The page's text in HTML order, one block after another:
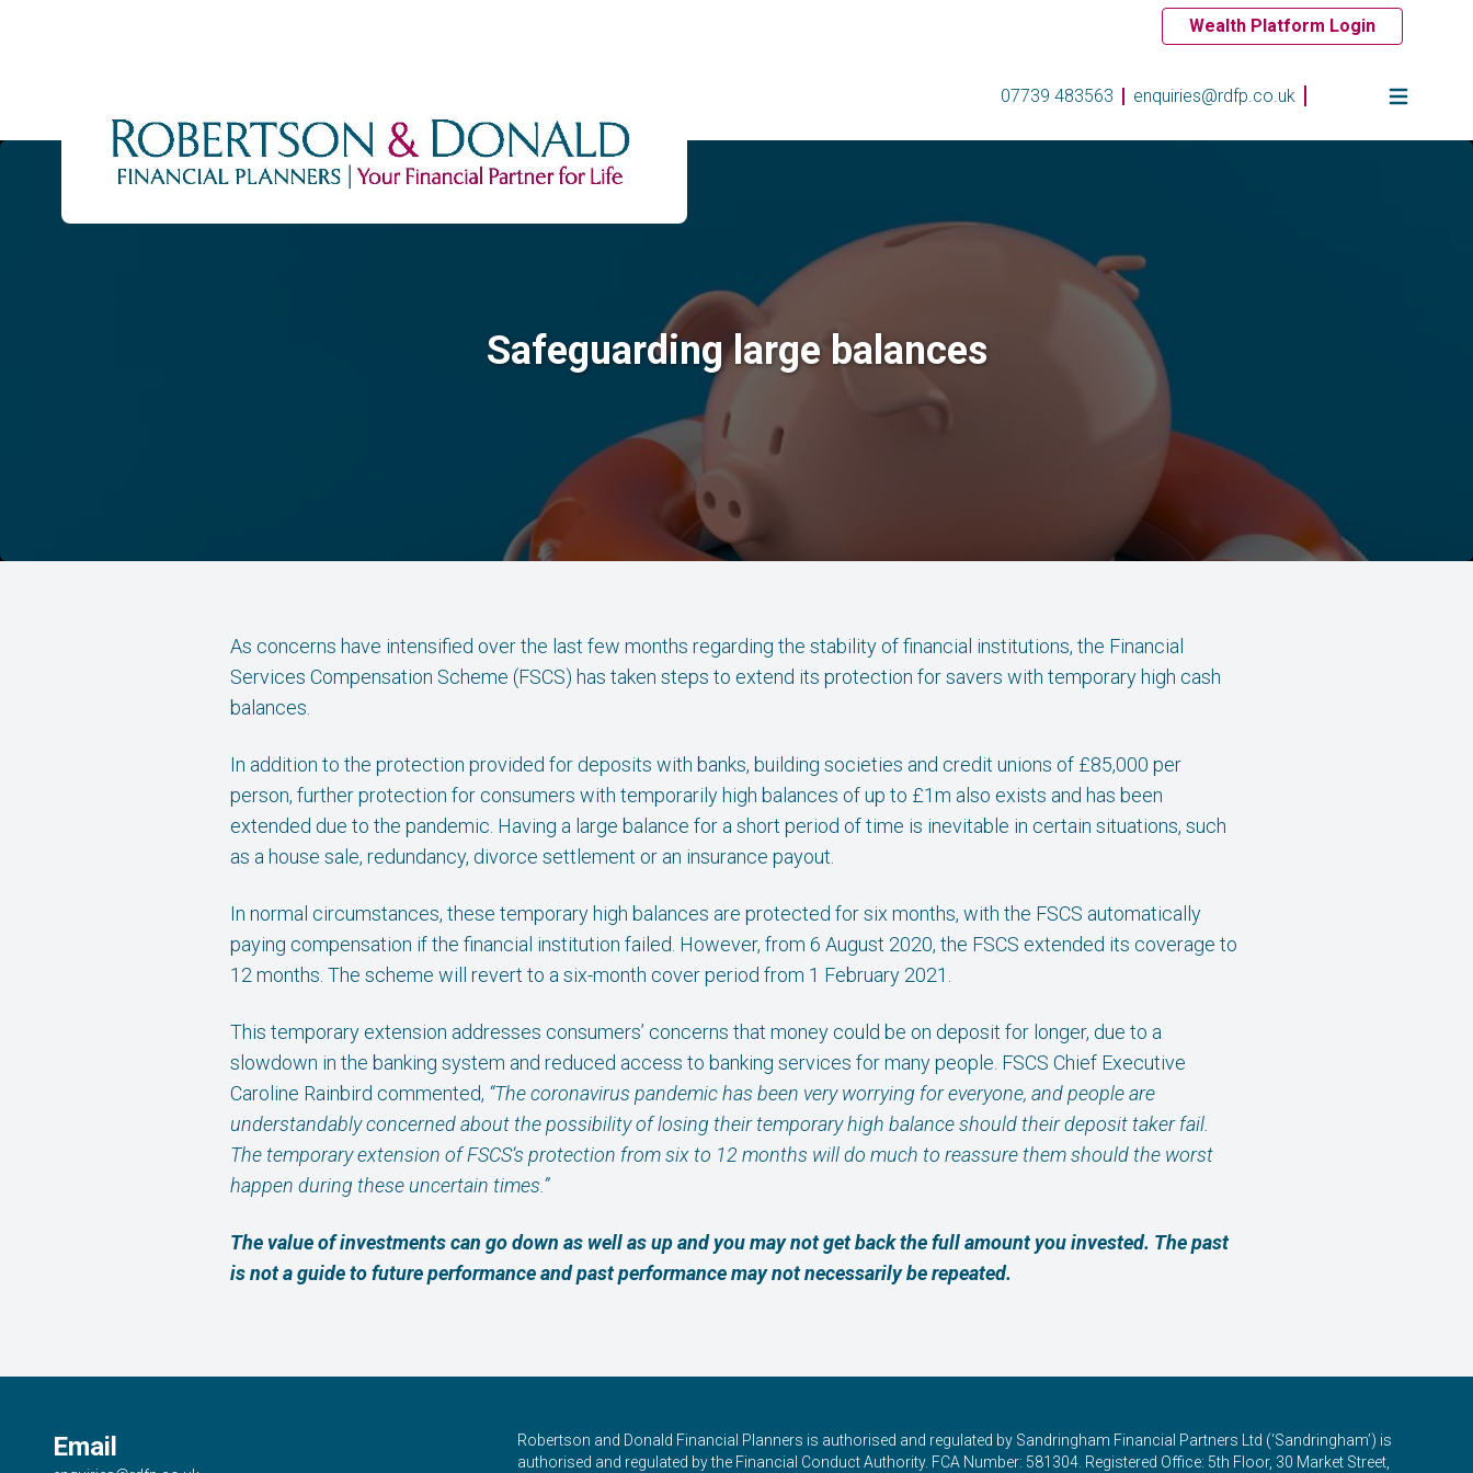
Wealth Platform Login
07739 483563 enquiries@rdfp.co.uk
Safeguarding large balances
As concerns have intensified over the last few months regarding the stability of financial institutions, the Financial
Services Compensation Scheme (FSCS) has taken steps to extend its protection for savers with temporary high cash
balances.
In addition to the protection provided for deposits with banks, building societies and credit unions of £85,000 per
person, further protection for consumers with temporarily high balances of up to £1m also exists and has been
extended due to the pandemic. Having a large balance for a short period of time is inevitable in certain situations, such
as a house sale, redundancy, divorce settlement or an insurance payout.
In normal circumstances, these temporary high balances are protected for six months, with the FSCS automatically
paying compensation if the financial institution failed. However, from 6 August 2020, the FSCS extended its coverage to
12 months. The scheme will revert to a six-month cover period from 1 February 2021.
This temporary extension addresses consumers’ concerns that money could be on deposit for longer, due to a
slowdown in the banking system and reduced access to banking services for many people. FSCS Chief Executive
Caroline Rainbird commented, “The coronavirus pandemic has been very worrying for everyone, and people are
understandably concerned about the possibility of losing their temporary high balance should their deposit taker fail.
The temporary extension of FSCS‘s protection from six to 12 months will do much to reassure them should the worst
happen during these uncertain times.”
The value of investments can go down as well as up and you may not get back the full amount you invested. The past
is not a guide to future performance and past performance may not necessarily be repeated.
Email
Robertson and Donald Financial Planners is authorised and regulated by Sandringham Financial Partners Ltd (‘Sandringham’) is
authorised and regulated by the Financial Conduct Authority. FCA Number: 581304. Registered Office: 5th Floor, 30 Market Street,